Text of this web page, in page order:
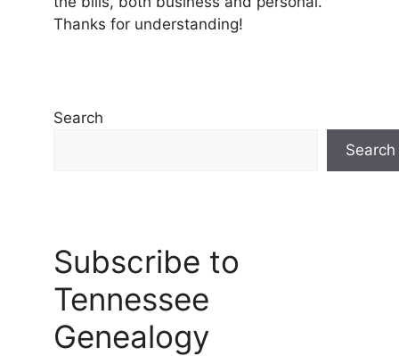
Thanks for understanding!
Search
Search
Subscribe to
Tennessee
Genealogy